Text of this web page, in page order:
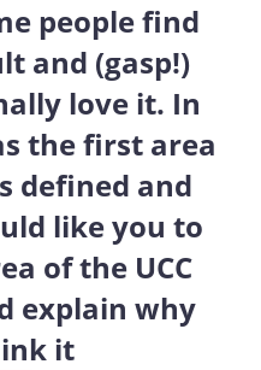
people find
and (gasp!)
love it. In
the first area
defined and
like you to
of the UCC
explain why
it